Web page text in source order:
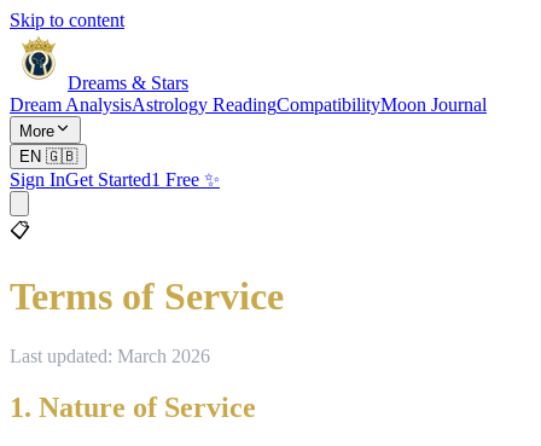
Skip to content
Dreams & Stars
Dream AnalysisAstrology ReadingCompatibilityMoon Journal
More
EN 🇬🇧
Sign InGet Started1 Free ✨
📋
Terms of Service
Last updated: March 2026
1. Nature of Service